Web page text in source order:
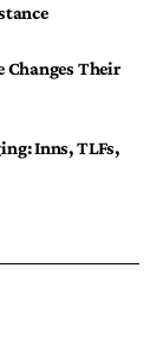
Changes Their
Inns, TLFs,